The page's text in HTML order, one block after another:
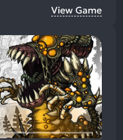
View Game